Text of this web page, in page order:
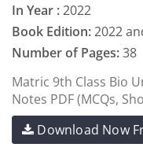
In Year :2022
Book Edition:2022
Number of Pages:38
Matric 9th Class Bio
Notes PDF (MCQs,
Download Now